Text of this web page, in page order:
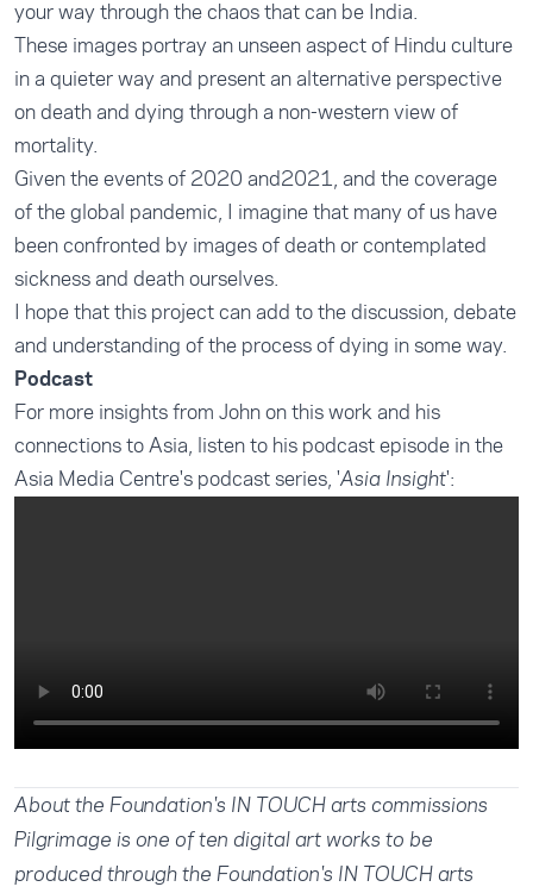
your way through the chaos that can be India.
These images portray an unseen aspect of Hindu culture
in a quieter way and present an alternative perspective
on death and dying through a non-western view of
mortality.
Given the events of 2020 and2021, and the coverage
of the global pandemic, I imagine that many of us have
been confronted by images of death or contemplated
sickness and death ourselves.
I hope that this project can add to the discussion, debate
and understanding of the process of dying in some way.
Podcast
For more insights from John on this work and his
connections to Asia, listen to his podcast episode in the
Asia Media Centre's podcast series, 'Asia Insight':
About the Foundation's IN TOUCH arts commissions
Pilgrimage is one of ten digital art works to be
produced through the Foundation's IN TOUCH arts